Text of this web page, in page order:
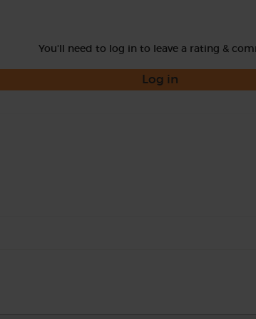
You'll need to log in to leave a rating &
Log in